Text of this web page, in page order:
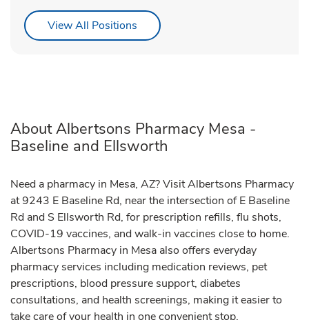
View All Positions Link Opens in New Tab
About Albertsons Pharmacy Mesa -
Baseline and Ellsworth
Need a pharmacy in Mesa, AZ? Visit Albertsons Pharmacy
at 9243 E Baseline Rd, near the intersection of E Baseline
Rd and S Ellsworth Rd, for prescription refills, flu shots,
COVID-19 vaccines, and walk-in vaccines close to home.
Albertsons Pharmacy in Mesa also offers everyday
pharmacy services including medication reviews, pet
prescriptions, blood pressure support, diabetes
consultations, and health screenings, making it easier to
take care of your health in one convenient stop.